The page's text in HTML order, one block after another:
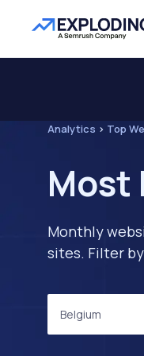
Analytics > Top
Most
Monthly
sites. Filter
Belgium